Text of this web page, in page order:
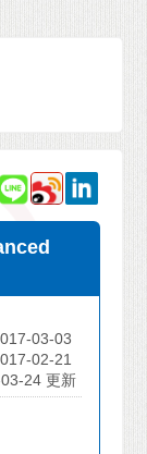
03-03
02-21
24 更新